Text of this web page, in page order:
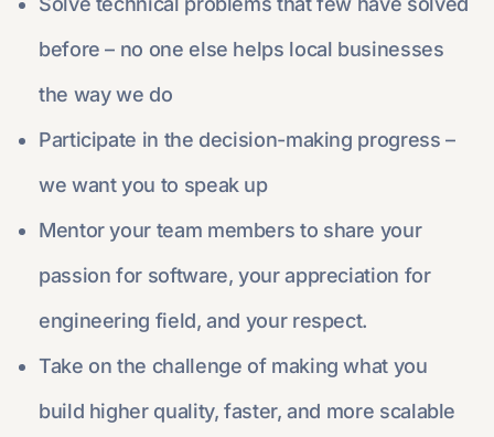
before – no one else helps local businesses
the way we do
Participate in the decision-making progress –
we want you to speak up
Mentor your team members to share your
passion for software, your appreciation for
engineering field, and your respect.
Take on the challenge of making what you
build higher quality, faster, and more scalable